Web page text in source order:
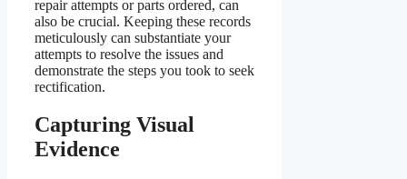
repair attempts or parts ordered, can
also be crucial. Keeping these records
meticulously can substantiate your
attempts to resolve the issues and
demonstrate the steps you took to seek
rectification.
Capturing Visual
Evidence